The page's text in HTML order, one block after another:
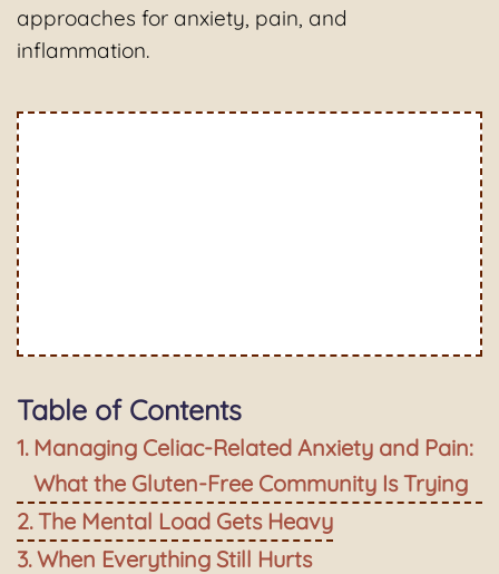
approaches for anxiety, pain, and
inflammation.
Table of Contents
Managing Celiac-Related Anxiety and Pain:
What the Gluten-Free Community Is Trying
The Mental Load Gets Heavy
When Everything Still Hurts